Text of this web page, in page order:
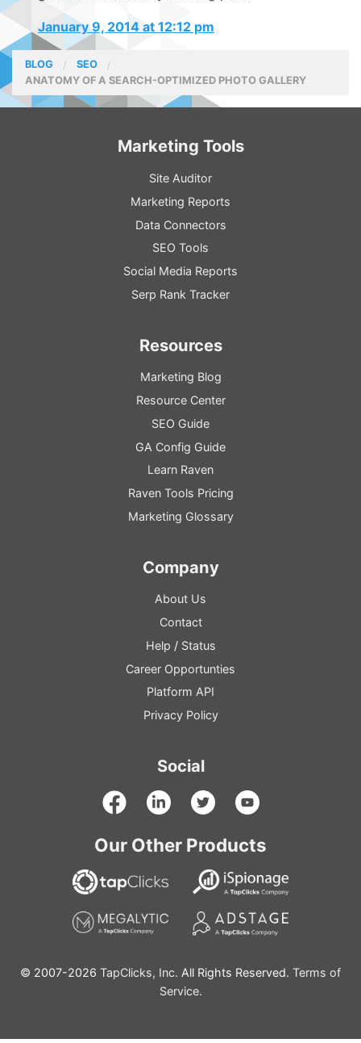
January 9, 2014 at 12:12 pm
BLOG
SEO
ANATOMY OF A SEARCH-OPTIMIZED PHOTO GALLERY
Marketing Tools
Site Auditor
Marketing Reports
Data Connectors
SEO Tools
Social Media Reports
Serp Rank Tracker
Resources
Marketing Blog
Resource Center
SEO Guide
GA Config Guide
Learn Raven
Raven Tools Pricing
Marketing Glossary
Company
About Us
Contact
Help / Status
Career Opportunties
Platform API
Privacy Policy
Social
Our Other Products
© 2007-2026 TapClicks, Inc. All Rights Reserved. Terms of
Service.